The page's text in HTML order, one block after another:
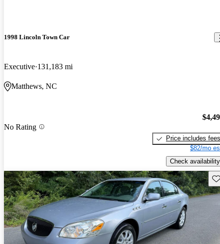
1998 Lincoln Town Car
Executive 131,183 mi
Matthews, NC
No Rating
Price includes fees
$82/mo
Check availability